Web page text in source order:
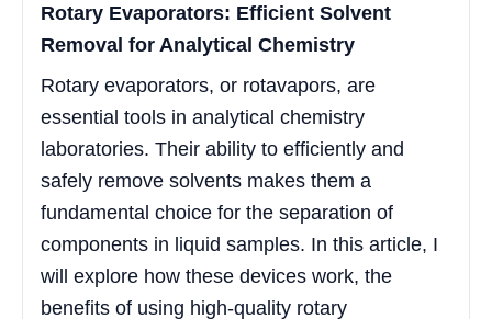
Rotary Evaporators: Efficient Solvent
Removal for Analytical Chemistry
Rotary evaporators, or rotavapors, are
essential tools in analytical chemistry
laboratories. Their ability to efficiently and
safely remove solvents makes them a
fundamental choice for the separation of
components in liquid samples. In this article, I
will explore how these devices work, the
benefits of using high-quality rotary